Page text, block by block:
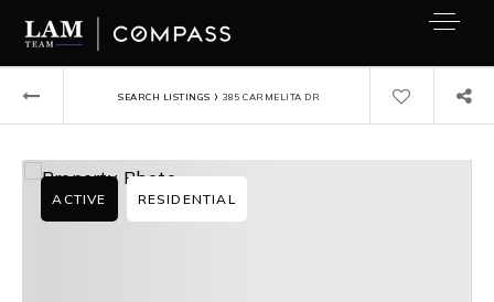
SEARCH LISTINGS › 385 CARMELITA DR
ACTIVE RESIDENTIAL